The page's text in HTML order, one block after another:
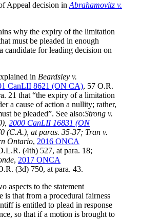
Appeal decision in Abrahamovitz v.
why the expiry of the limitation
must be pleaded in enough
candidate for leading decision on
in Beardsley v.
CanLII 8621 (ON CA), 57 O.R.
21 that “the expiry of a limitation
a cause of action a nullity; rather,
be pleaded”. See also:Strong v.
2000 CanLII 16831 (ON
(C.A.) , at paras. 35-37; Tran v.
Ontario, 2016 ONCA
(4th) 527, at para. 18;
, 2017 ONCA
(3d) 750, at para. 43.
to the statement
is that from a procedural fairness
is entitled to plead in response
so that if a motion is brought to